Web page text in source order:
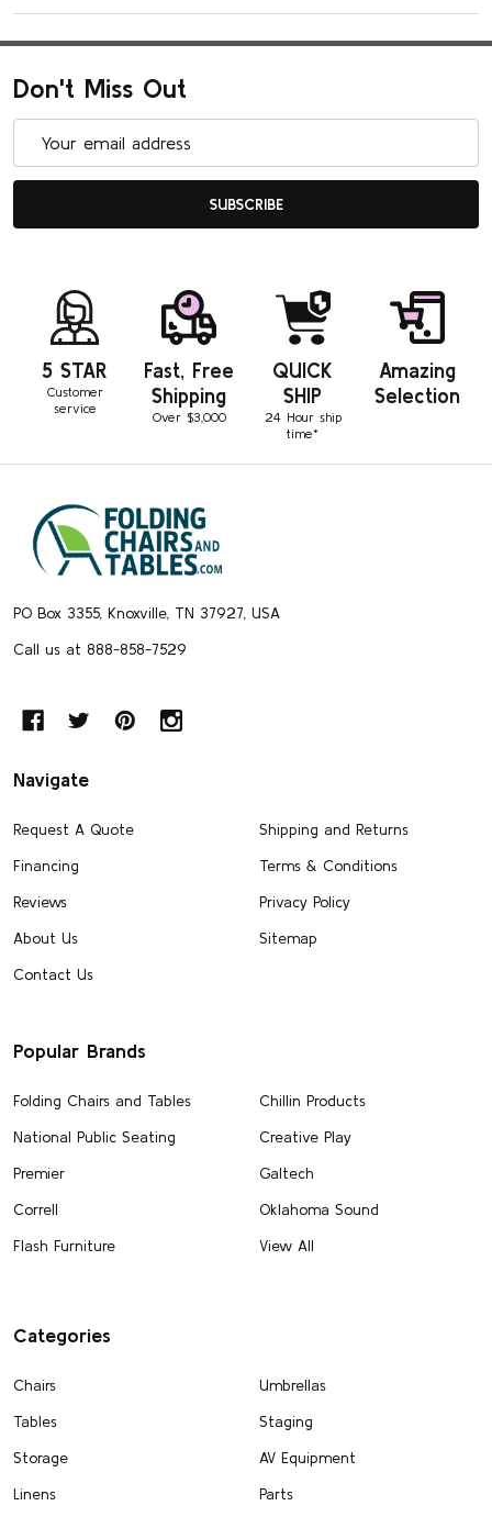
Don't Miss Out
SUBSCRIBE
5 STAR
Customer
service
Fast, Free
Shipping
Over $3,000
QUICK
SHIP
24 Hour ship
time*
Amazing
Selection
Footer
Start
PO Box 3355, Knoxville, TN 37927, USA
Call us at 888-858-7529
Navigate
Request A Quote
Financing
Reviews
About Us
Contact Us
Shipping and Returns
Terms & Conditions
Privacy Policy
Sitemap
Popular Brands
Folding Chairs and Tables
National Public Seating
Premier
Correll
Flash Furniture
Chillin Products
Creative Play
Galtech
Oklahoma Sound
View All
Categories
Chairs
Tables
Storage
Linens
Umbrellas
Staging
AV Equipment
Parts